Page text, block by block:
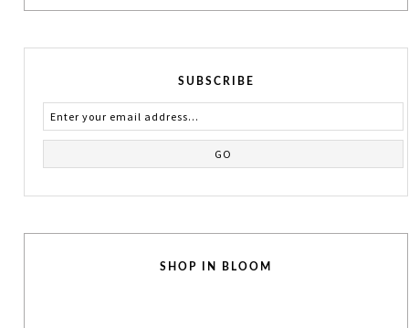
SUBSCRIBE
SHOP IN BLOOM